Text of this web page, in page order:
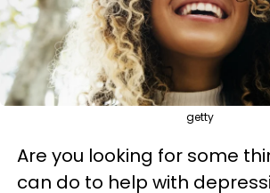
getty
Are you looking for some
can do to help with